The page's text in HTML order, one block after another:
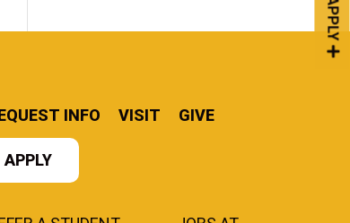
APPLY
INFO VISIT GIVE
APPLY